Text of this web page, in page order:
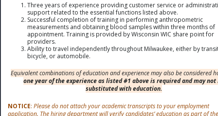
Three years of experience providing customer service or
support related to the essential functions listed above.
Successful completion of training in performing anthropometric
measurements and obtaining blood samples within three months of
appointment. Training is provided by Wisconsin WIC share point for
providers.
Ability to travel independently throughout Milwaukee, either by
bicycle, or automobile.
Equivalent combinations of education and experience may also be considered
one year of the experience as listed #1 above is required and may not
substituted with education.
NOTICE: Please do not attach your academic transcripts to your employment
application. The hiring department will verify candidates’ education as part of the